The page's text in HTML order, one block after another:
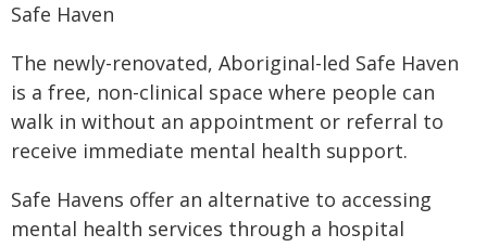
Safe Haven
The newly-renovated, Aboriginal-led Safe Haven
is a free, non-clinical space where people can
walk in without an appointment or referral to
receive immediate mental health support.
Safe Havens offer an alternative to accessing
mental health services through a hospital